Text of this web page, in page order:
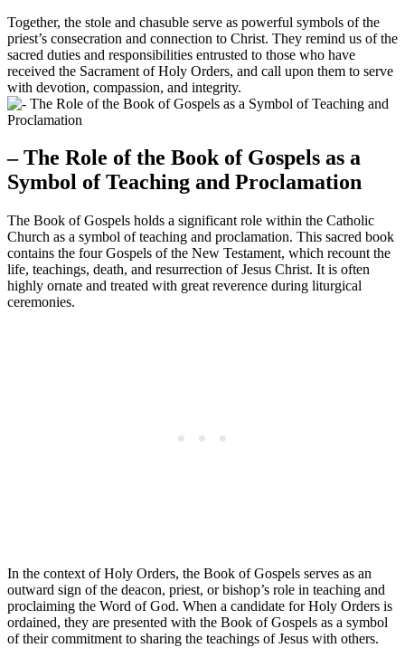
Together, the stole and chasuble serve as powerful symbols of the
priest’s consecration and connection to Christ. They remind us of the
sacred duties and responsibilities entrusted to those who have
received the Sacrament of Holy Orders, and call upon them to serve
with devotion, compassion, and integrity.
– The Role of the Book of Gospels as a
Symbol of Teaching and Proclamation
The Book of Gospels holds a significant role within the Catholic
Church as a symbol of teaching and proclamation. This sacred book
contains the four Gospels of the New Testament, which recount the
life, teachings, death, and resurrection of Jesus Christ. It is often
highly ornate and treated with great reverence during liturgical
ceremonies.
In the context of Holy Orders, the Book of Gospels serves as an
outward sign of the deacon, priest, or bishop’s role in teaching and
proclaiming the Word of God. When a candidate for Holy Orders is
ordained, they are presented with the Book of Gospels as a symbol
of their commitment to sharing the teachings of Jesus with others.